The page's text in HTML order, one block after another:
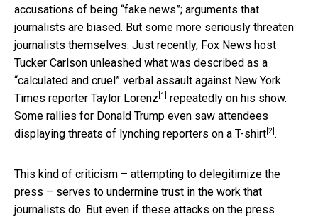
accusations of being “fake news”; arguments that
journalists are biased. But some more seriously threaten
journalists themselves. Just recently, Fox News host
Tucker Carlson unleashed what was described as a
“calculated and cruel” verbal assault against New York
Times reporter Taylor Lorenz [1]
repeatedly on his show.
Some rallies for Donald Trump even saw attendees
displaying threats of lynching reporters on a T-shirt [2] .
This kind of criticism – attempting to delegitimize the
press – serves to undermine trust in the work that
journalists do. But even if these attacks on the press